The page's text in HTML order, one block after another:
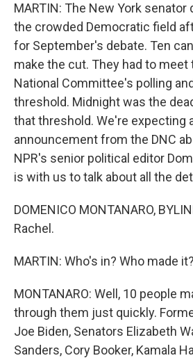
MARTIN: The New York senator
the crowded Democratic field
for September's debate. Ten
make the cut. They had to meet
National Committee's polling
threshold. Midnight was the
that threshold. We're expecting
announcement from the DNC
NPR's senior political editor
is with us to talk about all the
DOMENICO MONTANARO,
Rachel.
MARTIN: Who's in? Who made it?
MONTANARO: Well, 10 people
through them just quickly.
Joe Biden, Senators Elizabeth
Sanders, Cory Booker, Kamala